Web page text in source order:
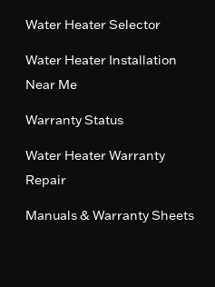
Water Heater Selector
Water Heater Installation
Near Me
Warranty Status
Water Heater Warranty
Repair
Manuals & Warranty Sheets